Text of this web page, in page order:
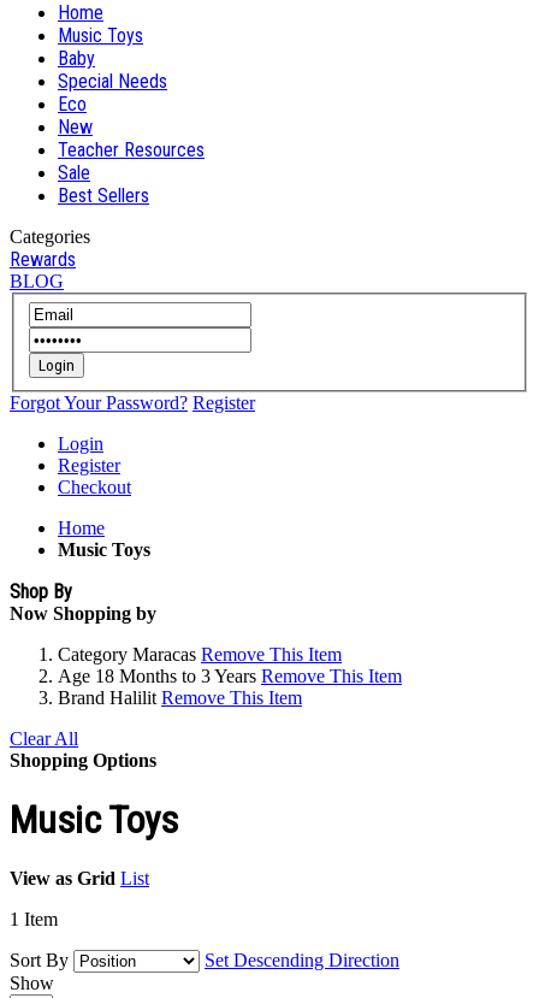
Home
Music Toys
Baby
Special Needs
Eco
New
Teacher Resources
Sale
Best Sellers
Categories
Rewards
BLOG
Login
Forgot Your Password? Register
Login
Register
Checkout
Home
Music Toys
Shop By
Now Shopping by
Category Maracas Remove This Item
Age 18 Months to 3 Years Remove This Item
Brand Halilit Remove This Item
Clear All
Shopping Options
Music Toys
View as Grid List
1 Item
Sort By
Set Descending Direction
Show